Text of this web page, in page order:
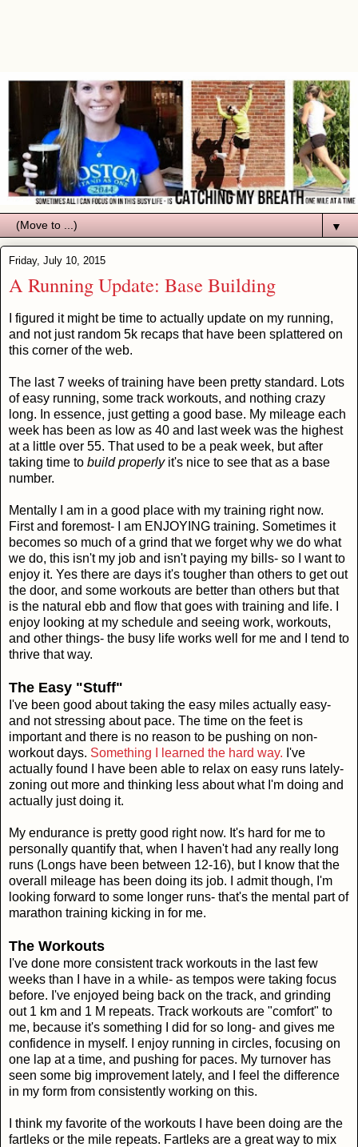
▼
Friday, July 10, 2015
A Running Update: Base Building
I figured it might be time to actually update on my running,
and not just random 5k recaps that have been splattered on
this corner of the web.
The last 7 weeks of training have been pretty standard. Lots
of easy running, some track workouts, and nothing crazy
long. In essence, just getting a good base. My mileage each
week has been as low as 40 and last week was the highest
at a little over 55. That used to be a peak week, but after
taking time to build properlyit's nice to see that as a base
number.
Mentally I am in a good place with my training right now.
First and foremost- I am ENJOYING training. Sometimes it
becomes so much of a grind that we forget why we do what
we do, this isn't my job and isn't paying my bills- so I want to
enjoy it. Yes there are days it's tougher than others to get out
the door, and some workouts are better than others but that
is the natural ebb and flow that goes with training and life. I
enjoy looking at my schedule and seeing work, workouts,
and other things- the busy life works well for me and I tend to
thrive that way.
The Easy "Stuff"
I've been good about taking the easy miles actually easy-
and not stressing about pace. The time on the feet is
important and there is no reason to be pushing on non-
workout days. Something I learned the hard way. I've
actually found I have been able to relax on easy runs lately-
zoning out more and thinking less about what I'm doing and
actually just doing it.
My endurance is pretty good right now. It's hard for me to
personally quantify that, when I haven't had any really long
runs (Longs have been between 12-16), but I know that the
overall mileage has been doing its job. I admit though, I'm
looking forward to some longer runs- that's the mental part of
marathon training kicking in for me.
The Workouts
I've done more consistent track workouts in the last few
weeks than I have in a while- as tempos were taking focus
before. I've enjoyed being back on the track, and grinding
out 1 km and 1 M repeats. Track workouts are "comfort" to
me, because it's something I did for so long- and gives me
confidence in myself. I enjoy running in circles, focusing on
one lap at a time, and pushing for paces. My turnover has
seen some big improvement lately, and I feel the difference
in my form from consistently working on this.
I think my favorite of the workouts I have been doing are the
fartleks or the mile repeats. Fartleks are a great way to mix